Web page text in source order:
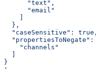
      "text",
      "email"
  },
  "caseSensitive": true,
"propertiesToNegate":
    "channels"
}
'